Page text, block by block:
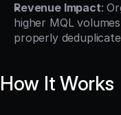
Revenue Impact:
higher MQL
properly
How It Works